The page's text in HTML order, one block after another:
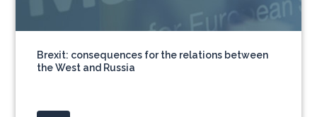
Brexit: consequences for the relations between
the West and Russia